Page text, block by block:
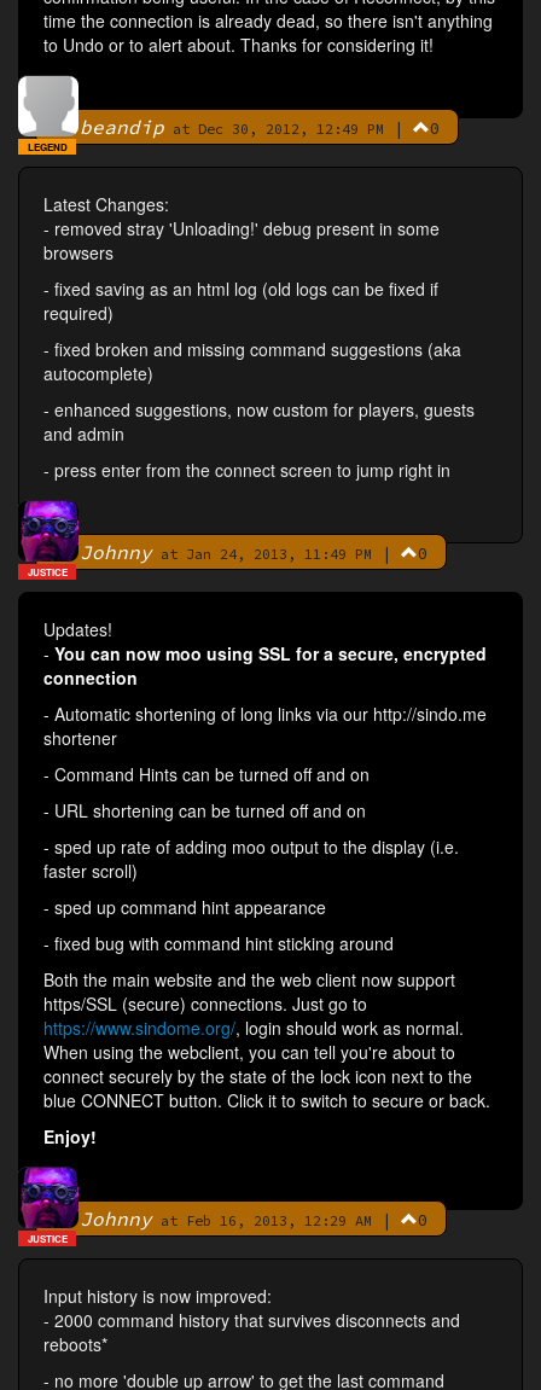
time the connection is already dead, so there isn't anything
to Undo or to alert about. Thanks for considering it!
Bybeandip at Dec 30, 2012, 12:49 PM | 0
LEGEND
Latest Changes:
- removed stray 'Unloading!' debug present in some
browsers
- fixed saving as an html log (old logs can be fixed if
required)
- fixed broken and missing command suggestions (aka
autocomplete)
- enhanced suggestions, now custom for players, guests
and admin
- press enter from the connect screen to jump right in
ByJohnnyat Jan 24, 2013, 11:49 PM | 0
JUSTICE
Updates!
- You can now moo using SSL for a secure, encrypted
connection
- Automatic shortening of long links via our http://sindo.me
shortener
- Command Hints can be turned off and on
- URL shortening can be turned off and on
- sped up rate of adding moo output to the display (i.e.
faster scroll)
- sped up command hint appearance
- fixed bug with command hint sticking around
Both the main website and the web client now support
https/SSL (secure) connections. Just go to
https://www.sindome.org/, login should work as normal.
When using the webclient, you can tell you're about to
connect securely by the state of the lock icon next to the
blue CONNECT button. Click it to switch to secure or back.
Enjoy!
ByJohnnyat Feb 16, 2013, 12:29 AM | 0
JUSTICE
Input history is now improved:
- 2000 command history that survives disconnects and
reboots*
- no more 'double up arrow' to get the last command